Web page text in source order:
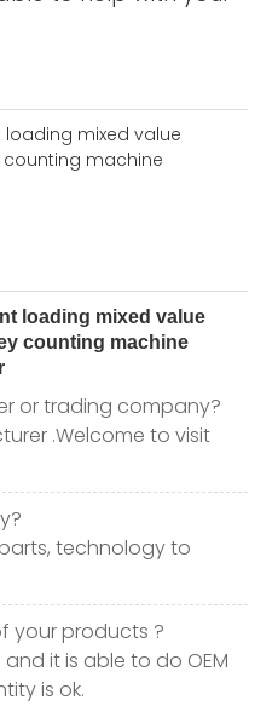
or trading company?
.Welcome to visit
technology to
your products ?
and it is able to do OEM
is ok.